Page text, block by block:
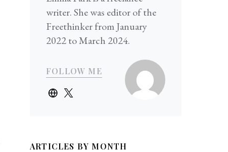
writer. She was editor of the
Freethinker from January
2022 to March 2024.
FOLLOW ME
ARTICLES BY MONTH